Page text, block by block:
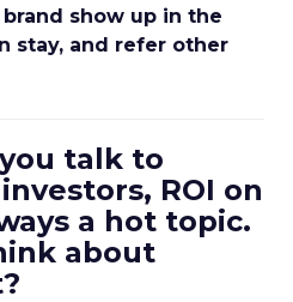
show up in the
stay, and refer other
talk to
ROI on
a hot topic.
about